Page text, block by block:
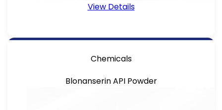
View Details
Chemicals
Blonanserin API Powder